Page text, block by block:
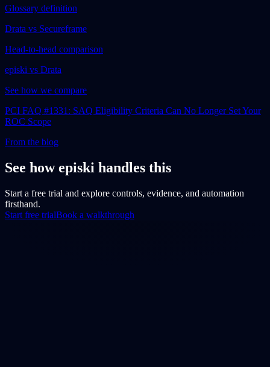
Glossary definition
Drata vs Secureframe
Head-to-head comparison
episki vs Drata
See how we compare
PCI FAQ #1331: SAQ Eligibility Criteria Can No Longer Set Your
ROC Scope
From the blog
See how episki handles this
Start a free trial and explore controls, evidence, and automation
firsthand.
Start free trialBook a walkthrough